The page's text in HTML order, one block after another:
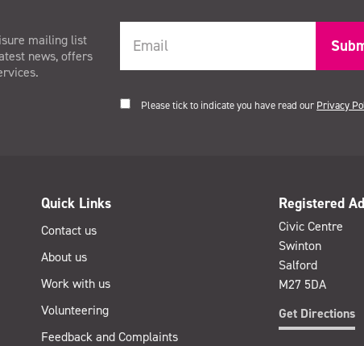
mailing list
news, offers
Please tick to indicate you have read our Privacy
Quick Links
Contact us
About us
Work with us
Volunteering
Feedback and Complaints
Registered
Civic Centre
Swinton
Salford
M27 5DA
Get Directions